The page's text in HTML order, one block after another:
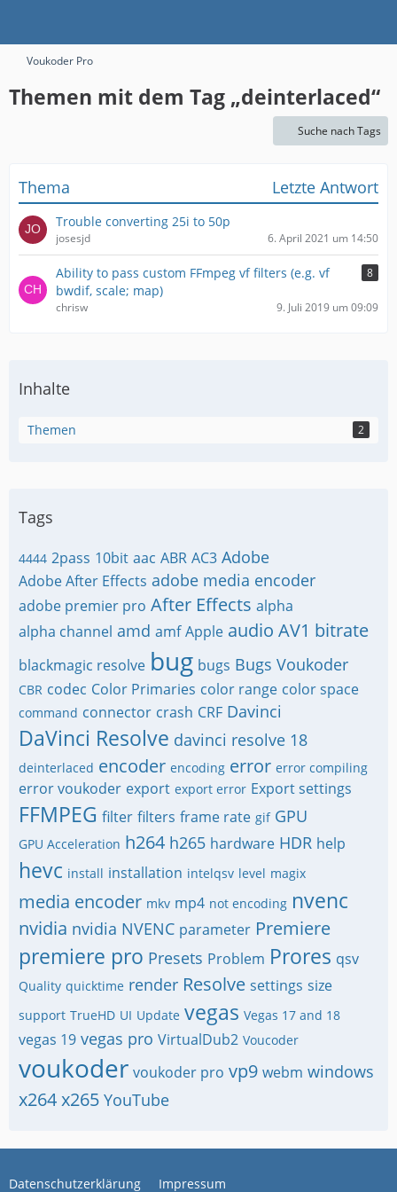
Voukoder Pro
Themen mit dem Tag „deinterlaced“
Suche nach Tags
Thema Letzte Antwort
Trouble converting 25i to 50p
josesjd 6. April 2021 um 14:50
Ability to pass custom FFmpeg vf filters (e.g. vf
bwdif, scale; map)
8
chrisw 9. Juli 2019 um 09:09
Inhalte
Themen 2
Tags
4444 2pass 10bit aac ABR AC3 Adobe
Adobe After Effects adobe media encoder
adobe premier pro After Effects alpha
alpha channel amd amf Apple audio AV1 bitrate
blackmagic resolve bug bugs Bugs Voukoder
CBR codec Color Primaries color range color space
command connector crash CRF Davinci
DaVinci Resolve davinci resolve 18
deinterlaced encoder encoding error error compiling
error voukoder export export error Export settings
FFMPEG filter filters frame rate gif GPU
GPU Acceleration h264 h265 hardware HDR help
hevc install installation intelqsv level magix
media encoder mkv mp4 not encoding nvenc
nvidia nvidia NVENC parameter Premiere
premiere pro Presets Problem Prores qsv
Quality quicktime render Resolve settings size
support TrueHD UI Update vegas Vegas 17 and 18
vegas 19 vegas pro VirtualDub2 Voucoder
voukoder voukoder pro vp9 webm windows
x264x265 YouTube
Datenschutzerklärung Impressum